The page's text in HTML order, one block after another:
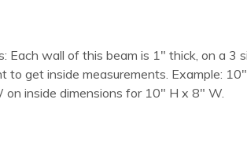
Each wall of this beam is 1" thick, on a 3
get inside measurements. Example:
inside dimensions for 10" H x 8" W.